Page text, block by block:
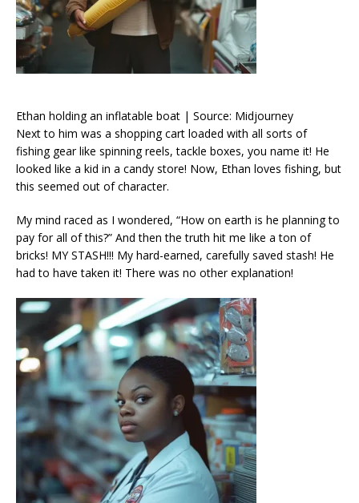
Ethan holding an inflatable boat | Source: Midjourney
Next to him was a shopping cart loaded with all sorts of
fishing gear like spinning reels, tackle boxes, you name it! He
looked like a kid in a candy store! Now, Ethan loves fishing, but
this seemed out of character.
My mind raced as I wondered, “How on earth is he planning to
pay for all of this?” And then the truth hit me like a ton of
bricks! MY STASH!!! My hard-earned, carefully saved stash! He
had to have taken it! There was no other explanation!